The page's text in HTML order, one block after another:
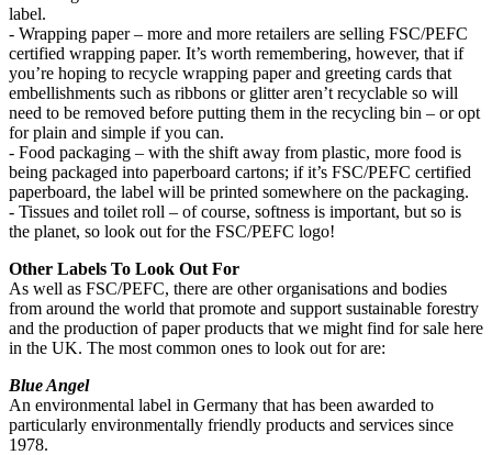
label.
- Wrapping paper – more and more retailers are selling FSC/PEFC
certified wrapping paper. It’s worth remembering, however, that if
you’re hoping to recycle wrapping paper and greeting cards that
embellishments such as ribbons or glitter aren’t recyclable so will
need to be removed before putting them in the recycling bin – or opt
for plain and simple if you can.
- Food packaging – with the shift away from plastic, more food is
being packaged into paperboard cartons; if it’s FSC/PEFC certified
paperboard, the label will be printed somewhere on the packaging.
- Tissues and toilet roll – of course, softness is important, but so is
the planet, so look out for the FSC/PEFC logo!
Other Labels To Look Out For
As well as FSC/PEFC, there are other organisations and bodies
from around the world that promote and support sustainable forestry
and the production of paper products that we might find for sale here
in the UK. The most common ones to look out for are:
Blue Angel
An environmental label in Germany that has been awarded to
particularly environmentally friendly products and services since
1978.